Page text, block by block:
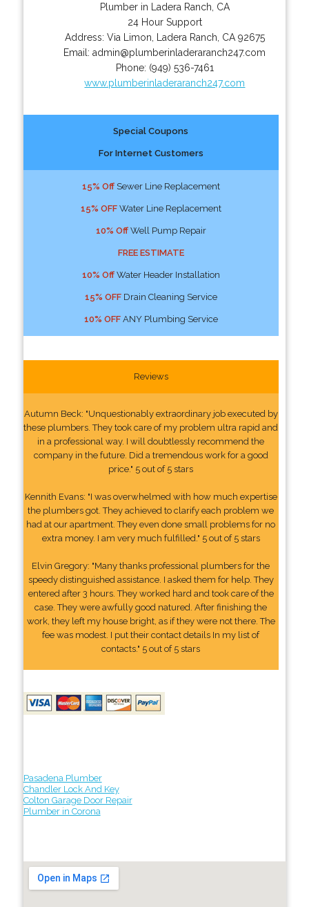
Plumber in Ladera Ranch, CA
24 Hour Support
Address: Via Limon Ladera Ranch CA 92675
Email:admin@plumberinladeraranch247.com
Phone: (949) 536-7461
www.plumberinladeraranch247.com
Special Coupons
For Internet Customers
15% OffSewer Line Replacement
15% OFFWater Line Replacement
10% OffWell Pump Repair
FREE ESTIMATE
10% OffWater Header Installation
15% OFFDrain Cleaning Service
10% OFFANY Plumbing Service
Reviews
Autumn Beck: "Unquestionably extraordinary job executed by
these plumbers. They took care of my problem ultra rapid and
in a professional way. I will doubtlessly recommend the
company in the future. Did a tremendous work for a good
price." 5 out of 5 stars
Kennith Evans: "I was overwhelmed with how much expertise
the plumbers got. They achieved to clarify each problem we
had at our apartment. They even done small problems for no
extra money. I am very much fulfilled." 5 out of 5 stars
Elvin Gregory: "Many thanks professional plumbers for the
speedy distinguished assistance. I asked them for help. They
entered after 3 hours. They worked hard and took care of the
case. They were awfully good natured. After finishing the
work, they left my house bright, as if they were not there. The
fee was modest. I put their contact details In my list of
contacts." 5 out of 5 stars
Pasadena Plumber
Chandler Lock And Key
Colton Garage Door Repair
Plumber in Corona